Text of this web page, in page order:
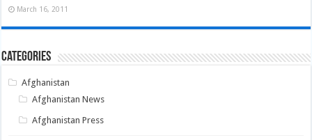
March 16, 2011
Categories
Afghanistan
Afghanistan News
Afghanistan Press